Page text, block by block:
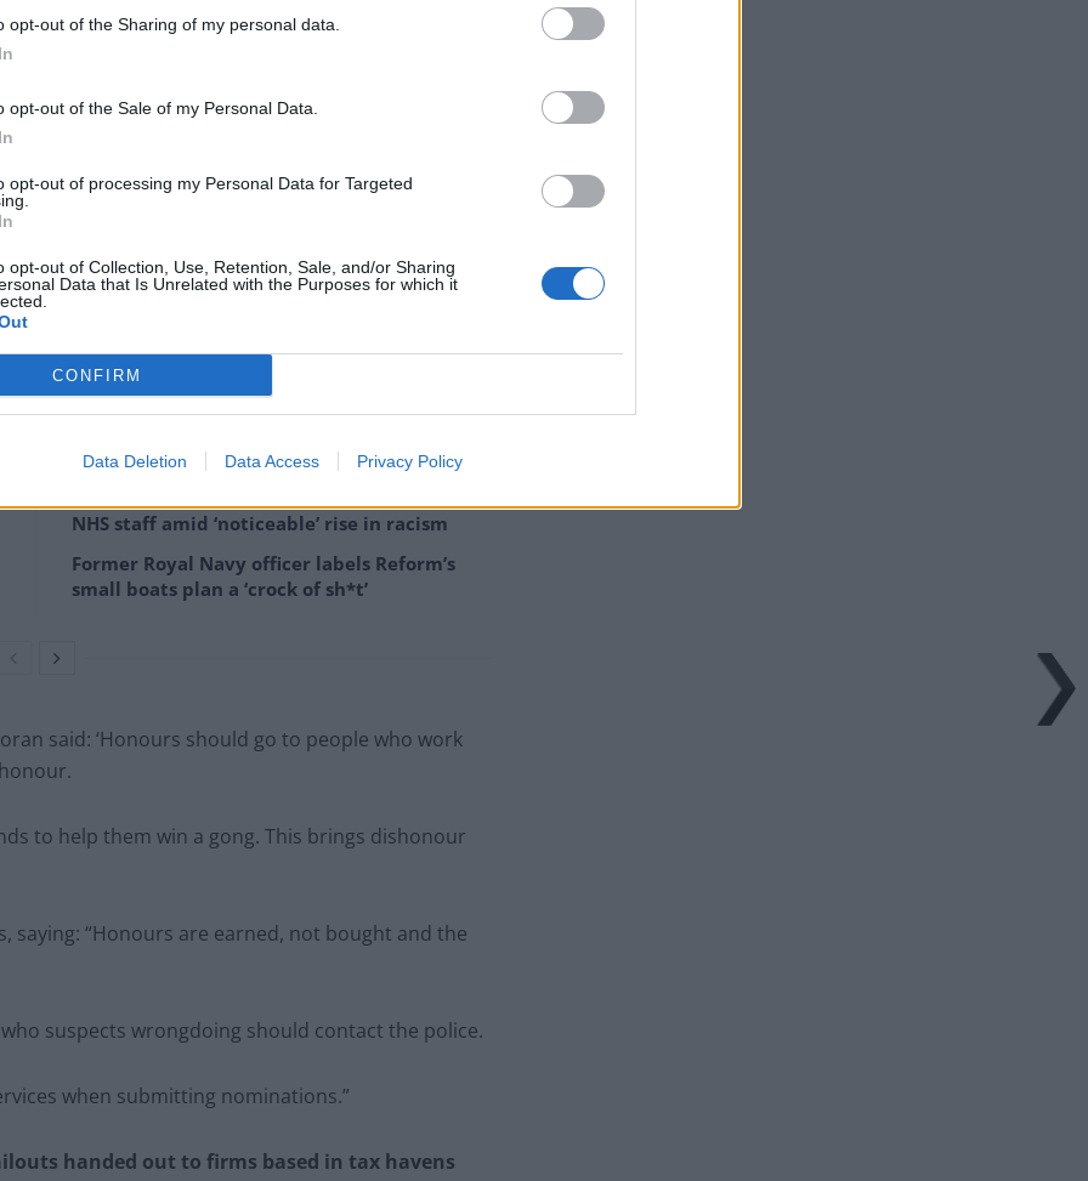
opt-out of the Sharing of my personal data.
opt-out of the Sale of my Personal Data.
opt-out of processing my Personal Data for Targeted
opt-out of Collection, Use, Retention, Sale, and/or Sharing
Data that Is Unrelated with the Purposes for which it
CONFIRM
Data Deletion Data Access Privacy Policy
told undercover reporters it had been
and sports stars, and a third firm, Awards
rate in securing honours for clients – compared
services.
‘Windsor, Balmoral and Sandringham’. one of
of support’.
the decision makers and civil servants – but
NHS staff amid ‘noticeable’ rise in racism
Former Royal Navy officer labels Reform’s
small boats plan a ‘crock of sh*t’
said: ‘Honours should go to people who work
to help them win a gong. This brings dishonour
saying: “Honours are earned, not bought and the
suspects wrongdoing should contact the police.
when submitting nominations.”
handed out to firms based in tax havens